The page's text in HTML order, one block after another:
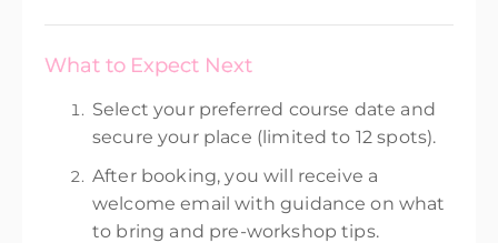
What to Expect Next
Select your preferred course date and
secure your place (limited to 12 spots).
After booking, you will receive a
welcome email with guidance on what
to bring and pre-workshop tips.